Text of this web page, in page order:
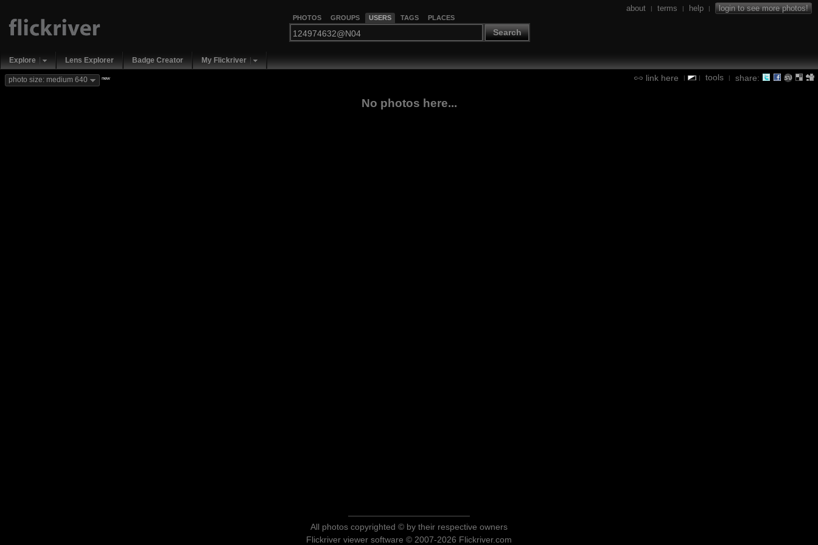
PHOTOS GROUPS USERS TAGS PLACES
Search
about | terms | help | login to see more photos!
Explore Lens Explorer Badge Creator My Flickriver
link here | | tools | share:
photo size: medium 640 new
No photos here...
All photos copyrighted © by their respective owners
Flickriver viewer software © 2007-2026 Flickriver.com